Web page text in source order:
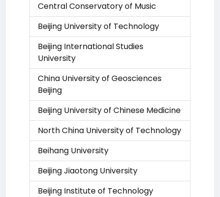
Central Conservatory of Music
Beijing University of Technology
Beijing International Studies
University
China University of Geosciences
Beijing
Beijing University of Chinese Medicine
North China University of Technology
Beihang University
Beijing Jiaotong University
Beijing Institute of Technology